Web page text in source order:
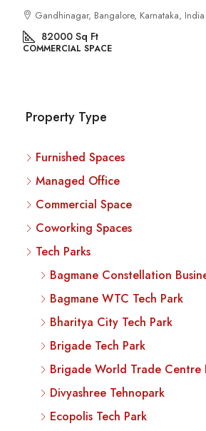
Gandhinagar, Bangalore, Karnataka, India
82000 Sq Ft
COMMERCIAL SPACE
Property Type
Furnished Spaces
Managed Office
Commercial Space
Coworking Spaces
Tech Parks
Bagmane Constellation
Bagmane WTC Tech Park
Bharitya City Tech Park
Brigade Tech Park
Brigade World Trade Centre
Divyashree Tehnopark
Ecopolis Tech Park